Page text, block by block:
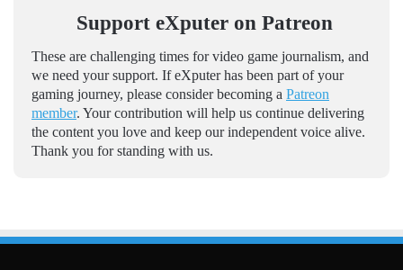
Support eXputer on Patreon
These are challenging times for video game journalism, and
we need your support. If eXputer has been part of your
gaming journey, please consider becoming a Patreon
member. Your contribution will help us continue delivering
the content you love and keep our independent voice alive.
Thank you for standing with us.